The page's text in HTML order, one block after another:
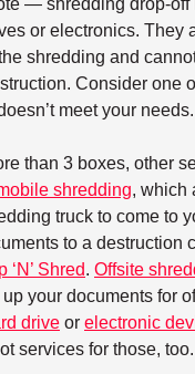
— shredding drop-off
or electronics. They
shredding and
Consider one
meet your needs.
than 3 boxes, other
shredding, which
truck to come to
to a destruction
‘N’ Shred. Offsite
your documents for
drive or electronic
services for those, too.